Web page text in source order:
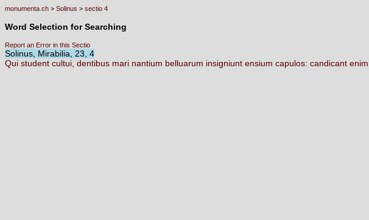
monumenta.ch > Solinus > sectio 4
Word Selection for Searching
Report an Error in this Sectio
Solinus, Mirabilia, 23, 4
Qui student cultui, dentibus mari nantium belluarum insigniunt ensium capulos: candicant enim